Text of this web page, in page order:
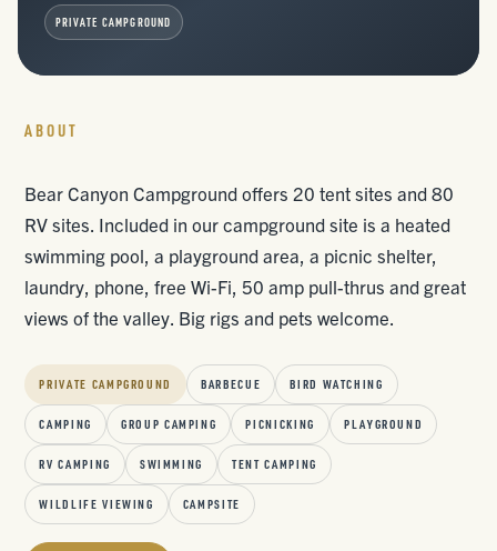
PRIVATE CAMPGROUND
ABOUT
Bear Canyon Campground offers 20 tent sites and 80
RV sites. Included in our campground site is a heated
swimming pool, a playground area, a picnic shelter,
laundry, phone, free Wi-Fi, 50 amp pull-thrus and great
views of the valley. Big rigs and pets welcome.
PRIVATE CAMPGROUND BARBECUE BIRD WATCHING
CAMPING GROUP CAMPING PICNICKING PLAYGROUND
RV CAMPING SWIMMING TENT CAMPING
WILDLIFE VIEWING CAMPSITE